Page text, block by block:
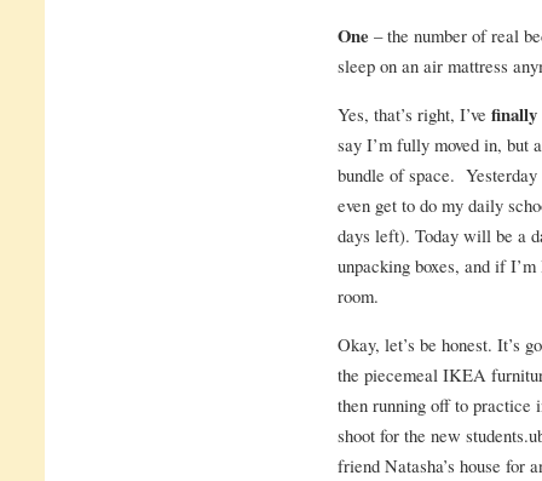
One – the number of real
sleep on an air mattress
Yes, that’s right, I’ve finally
say I’m fully moved in, but
bundle of space. Yesterday
even get to do my daily
days left). Today will be a
unpacking boxes, and if
room.
Okay, let’s be honest. It’s
the piecemeal IKEA
then running off to practice
shoot for the new
friend Natasha’s house for